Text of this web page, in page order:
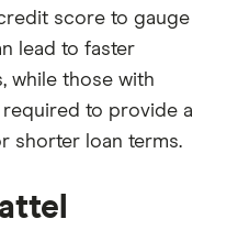
score to gauge
lead to faster
while those with
to provide a
shorter loan terms.